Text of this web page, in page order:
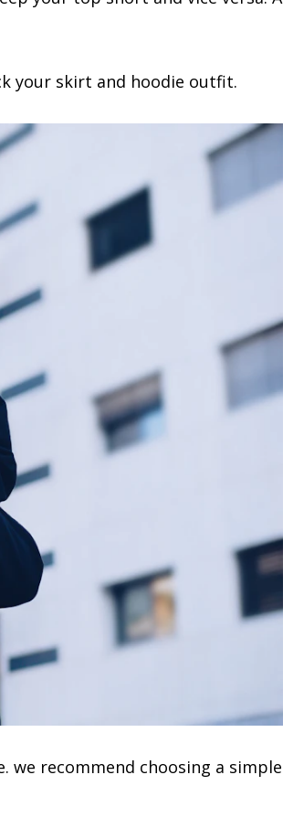
your skirt and hoodie outfit.
we recommend choosing a simple